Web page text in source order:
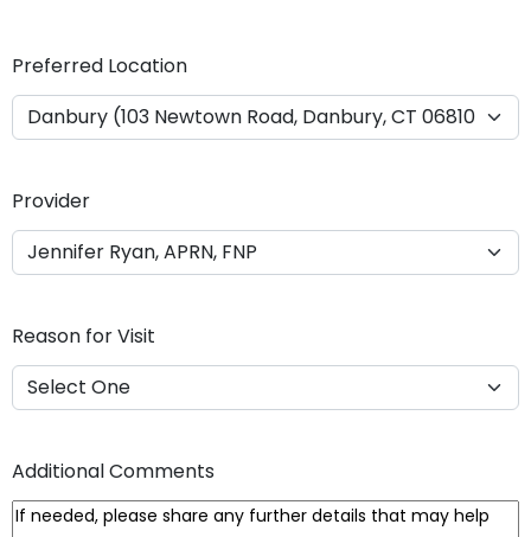
Y
Y
Preferred Location
Provider
Reason for Visit
Additional Comments